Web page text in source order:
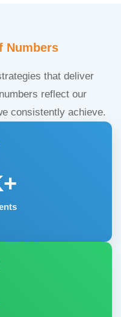
Numbers
that deliver
reflect our
consistently achieve.